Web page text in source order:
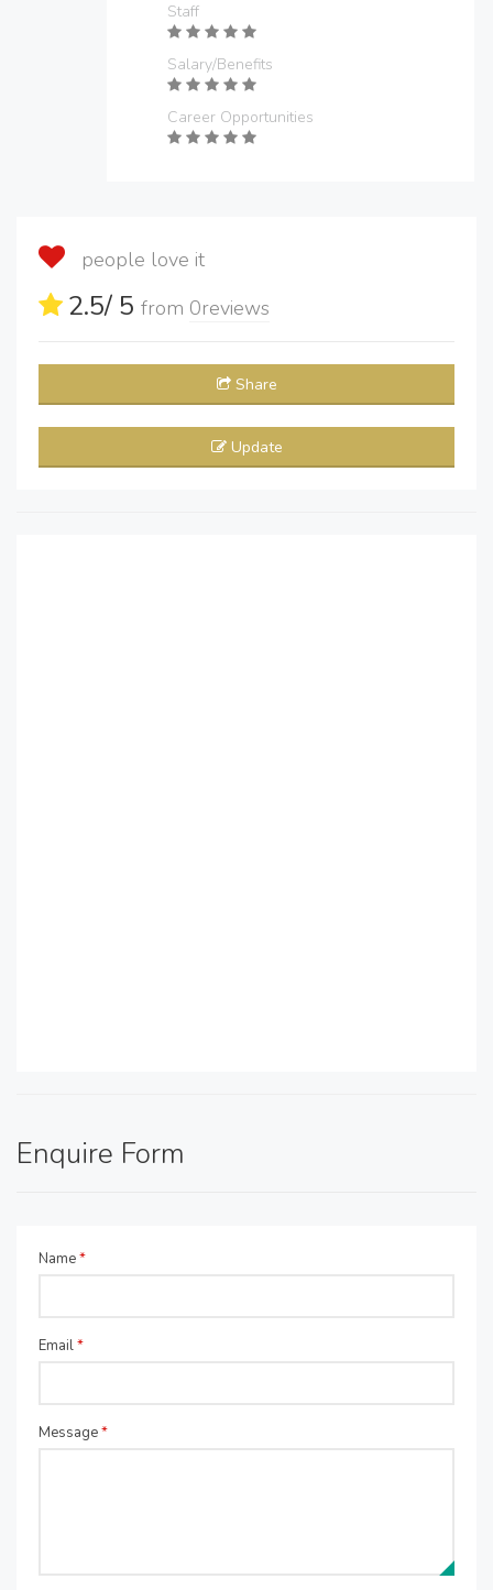
Staff
Salary/Benefits
Career Opportunities
people love it
2.5/ 5 from 0reviews
Share
Update
Enquire Form
Name*
Email*
Message*